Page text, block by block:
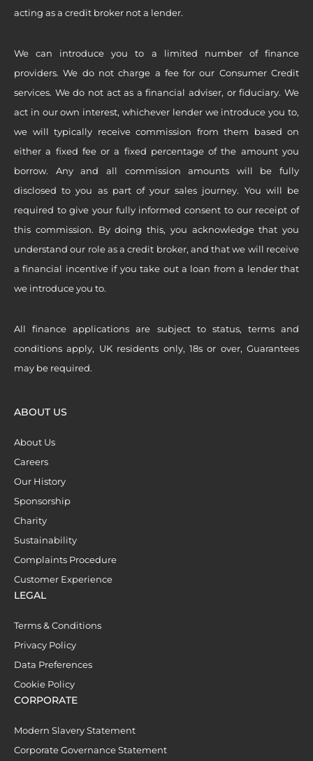
acting as a credit broker not a lender.
We can introduce you to a limited number of finance
providers. We do not charge a fee for our Consumer Credit
services. We do not act as a financial adviser, or fiduciary. We
act in our own interest, whichever lender we introduce you to,
we will typically receive commission from them based on
either a fixed fee or a fixed percentage of the amount you
borrow. Any and all commission amounts will be fully
disclosed to you as part of your sales journey. You will be
required to give your fully informed consent to our receipt of
this commission. By doing this, you acknowledge that you
understand our role as a credit broker, and that we will receive
a financial incentive if you take out a loan from a lender that
we introduce you to.
All finance applications are subject to status, terms and
conditions apply, UK residents only, 18s or over, Guarantees
may be required.
ABOUT US
About Us
Careers
Our History
Sponsorship
Charity
Sustainability
Complaints Procedure
Customer Experience
LEGAL
Terms & Conditions
Privacy Policy
Data Preferences
Cookie Policy
CORPORATE
Modern Slavery Statement
Corporate Governance Statement